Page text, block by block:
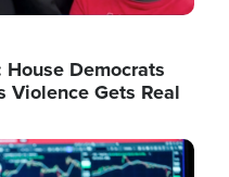
Democrats
Violence Gets Real